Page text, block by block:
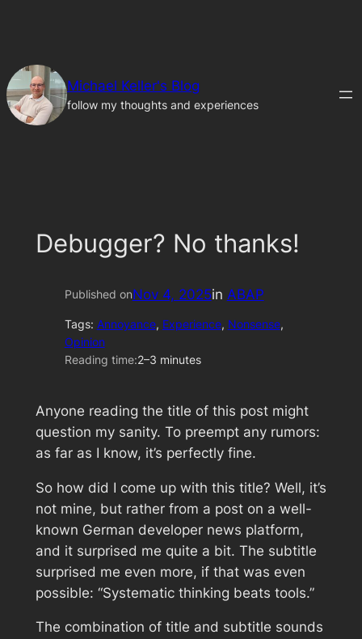
Michael Keller's Blog
follow my thoughts and experiences
Debugger? No thanks!
Published onNov 4, 2025in ABAP
Tags: Annoyance, Experience, Nonsense
Opinion
Reading time:2–3 minutes
Anyone reading the title of this post might
question my sanity. To preempt any rumors:
as far as I know, it’s perfectly fine.
So how did I come up with this title? Well, it’s
not mine, but rather from a post on a well-
known German developer news platform,
and it surprised me quite a bit. The subtitle
surprised me even more, if that was even
possible: “Systematic thinking beats tools.”
The combination of title and subtitle sounds